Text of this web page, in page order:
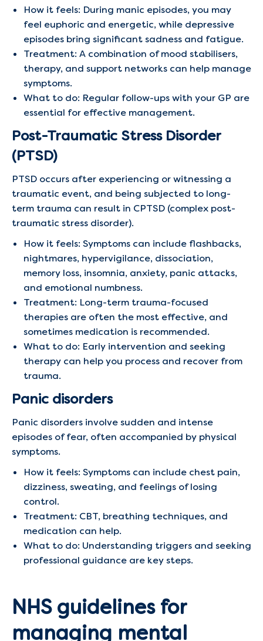
How it feels: During manic episodes, you may
feel euphoric and energetic, while depressive
episodes bring significant sadness and fatigue.
Treatment: A combination of mood stabilisers,
therapy, and support networks can help manage
symptoms.
What to do: Regular follow-ups with your GP are
essential for effective management.
Post-Traumatic Stress Disorder
(PTSD)
PTSD occurs after experiencing or witnessing a
traumatic event, and being subjected to long-
term trauma can result in CPTSD (complex post-
traumatic stress disorder).
How it feels: Symptoms can include flashbacks,
nightmares, hypervigilance, dissociation,
memory loss, insomnia, anxiety, panic attacks,
and emotional numbness.
Treatment: Long-term trauma-focused
therapies are often the most effective, and
sometimes medication is recommended.
What to do: Early intervention and seeking
therapy can help you process and recover from
trauma.
Panic disorders
Panic disorders involve sudden and intense
episodes of fear, often accompanied by physical
symptoms.
How it feels: Symptoms can include chest pain,
dizziness, sweating, and feelings of losing
control.
Treatment: CBT, breathing techniques, and
medication can help.
What to do: Understanding triggers and seeking
professional guidance are key steps.
NHS guidelines for
managing mental